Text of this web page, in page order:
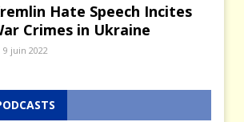
Hate Speech Incites
Crimes in Ukraine
9 juin 2022